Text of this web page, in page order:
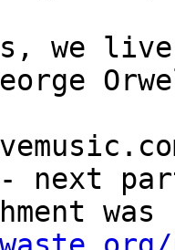
we
next